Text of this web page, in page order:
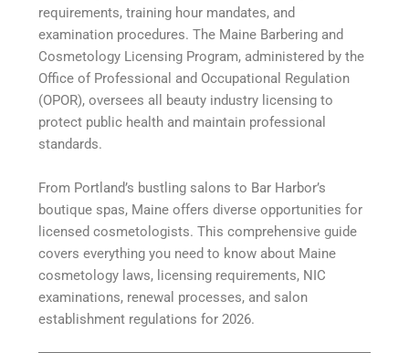
requirements, training hour mandates, and
examination procedures. The Maine Barbering and
Cosmetology Licensing Program, administered by the
Office of Professional and Occupational Regulation
(OPOR), oversees all beauty industry licensing to
protect public health and maintain professional
standards.
From Portland’s bustling salons to Bar Harbor’s
boutique spas, Maine offers diverse opportunities for
licensed cosmetologists. This comprehensive guide
covers everything you need to know about Maine
cosmetology laws, licensing requirements, NIC
examinations, renewal processes, and salon
establishment regulations for 2026.